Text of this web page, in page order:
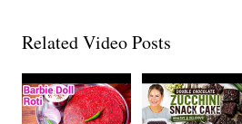
Related Video Posts